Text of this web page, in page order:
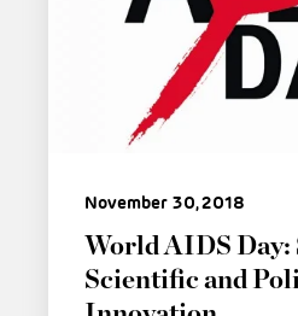
November 30, 2018
World AIDS Day:
Scientific and